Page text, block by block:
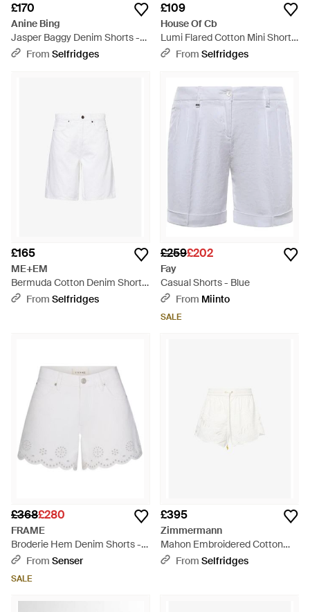
£170
Anine Bing
Jasper Baggy Denim Shorts -
WhiteFrom Selfridges
£109
House Of Cb
Lumi Flared Cotton Mini Shorts
Xs (A-C Cup) - White
From Selfridges
£165
ME+EM
Bermuda Cotton Denim Shorts
- White
From Selfridges
£259£202
Fay
Casual Shorts - Blue
From Miinto
SALE
£368£280
FRAME
Broderie Hem Denim Shorts -
WhiteFrom Senser
SALE
£395
Zimmermann
Mahon Embroidered Cotton
Shorts - White
From Selfridges